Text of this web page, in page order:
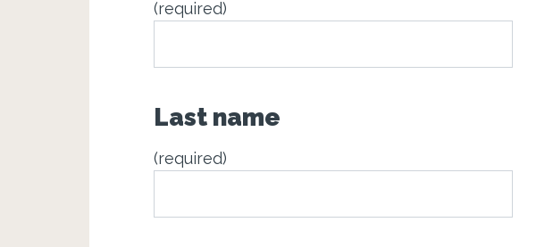
(required)
Last name
(required)